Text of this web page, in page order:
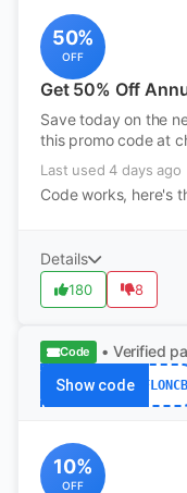
50%
OFF
Get 50% Off
Save today on the
this promo code at
Last used 4 days ago
Code works, here's
Details
180 8
Code • Verified
Show code
10%
OFF